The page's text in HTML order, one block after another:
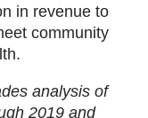
in revenue to
community
analysis of
2019 and